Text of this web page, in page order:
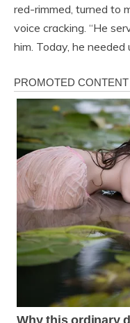
red-rimmed, turned to
voice cracking. “He
him. Today, he needed